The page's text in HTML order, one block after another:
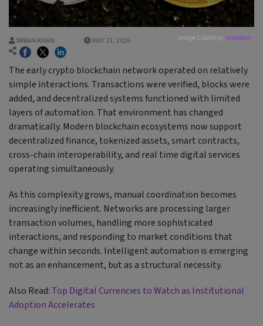
Image Courtesy: Unsplash
IMRAN KHAN MAY 13, 2026
The early crypto blockchain network operated on relatively
simple interactions. Transactions were verified, blocks were
added, and decentralized systems functioned with limited
layers of automation. That environment has changed
dramatically. Modern blockchain ecosystems now support
decentralized finance, tokenized assets, smart contracts,
cross-chain interoperability, and real time digital services
operating simultaneously.
As this complexity grows, manual coordination becomes
increasingly inefficient. Networks are processing larger
transaction volumes, handling more sophisticated
interactions, and responding to market conditions that
change within seconds. Intelligent automation is emerging
not as an enhancement, but as a structural necessity.
Also Read: Top Digital Currencies to Watch as Institutional
Adoption Accelerates